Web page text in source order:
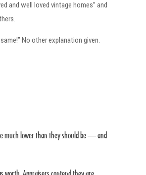
and well loved vintage homes” and
No other explanation given.
much lower than they should be — and